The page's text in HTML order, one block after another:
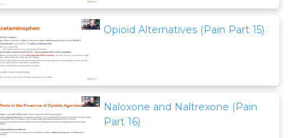
Opioid Alternatives (Pain Part 15)
Naloxone and Naltrexone (Pain
Part 16)